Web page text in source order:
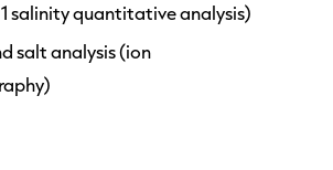
salinity quantitative analysis)
salt analysis (ion